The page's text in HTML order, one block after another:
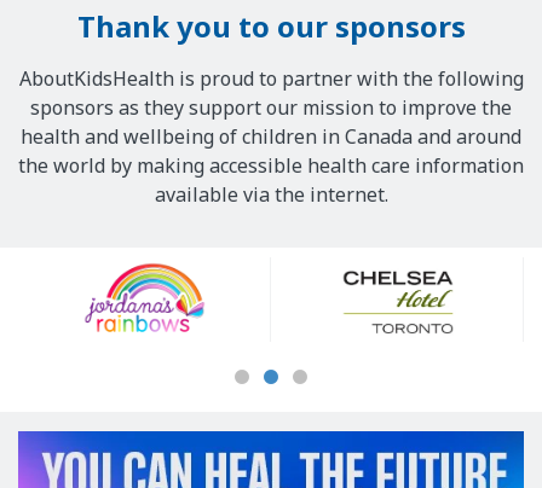
Thank you to our sponsors
AboutKidsHealth is proud to partner with the following
sponsors as they support our mission to improve the
health and wellbeing of children in Canada and around
the world by making accessible health care information
available via the internet.
Sponsors